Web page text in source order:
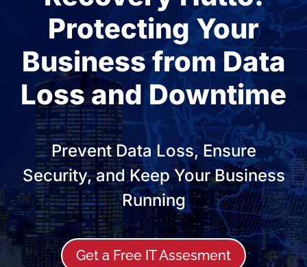
Protecting Your
Business from Data
Loss and Downtime
Prevent Data Loss, Ensure
Security, and Keep Your Business
Running
Get a Free IT Assesment